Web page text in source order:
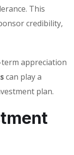
This
credibility,
appreciation
can play a
plan.